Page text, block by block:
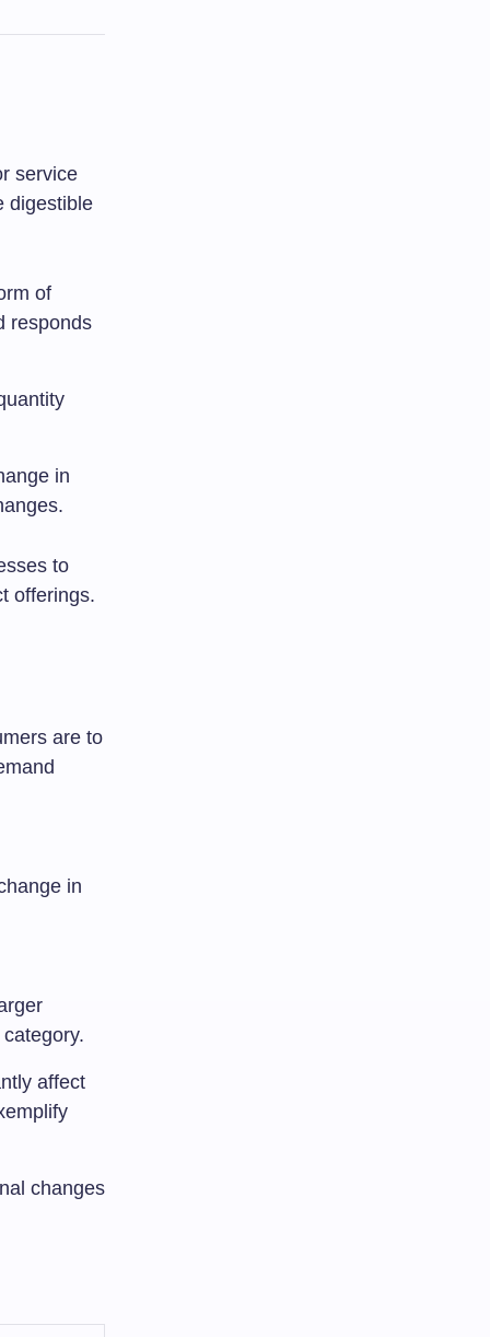
service
digestible
of
responds
in
to
offerings.
are to
in
affect
changes